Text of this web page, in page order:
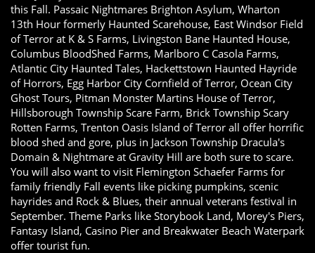
this Fall. Passaic Nightmares Brighton Asylum, Wharton
13th Hour formerly Haunted Scarehouse, East Windsor Field
of Terror at K & S Farms, Livingston Bane Haunted House,
Columbus BloodShed Farms, Marlboro C Casola Farms,
Atlantic City Haunted Tales, Hackettstown Haunted Hayride
of Horrors, Egg Harbor City Cornfield of Terror, Ocean City
Ghost Tours, Pitman Monster Martins House of Terror,
Hillsborough Township Scare Farm, Brick Township Scary
Rotten Farms, Trenton Oasis Island of Terror all offer horrific
blood shed and gore, plus in Jackson Township Dracula's
Domain & Nightmare at Gravity Hill are both sure to scare.
You will also want to visit Flemington Schaefer Farms for
family friendly Fall events like picking pumpkins, scenic
hayrides and Rock & Blues, their annual veterans festival in
September. Theme Parks like Storybook Land, Morey's Piers,
Fantasy Island, Casino Pier and Breakwater Beach Waterpark
offer tourist fun.